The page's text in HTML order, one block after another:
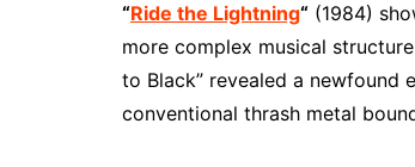
“Ride the Lightning“ (1984)
more complex musical
to Black” revealed a newfound
conventional thrash metal